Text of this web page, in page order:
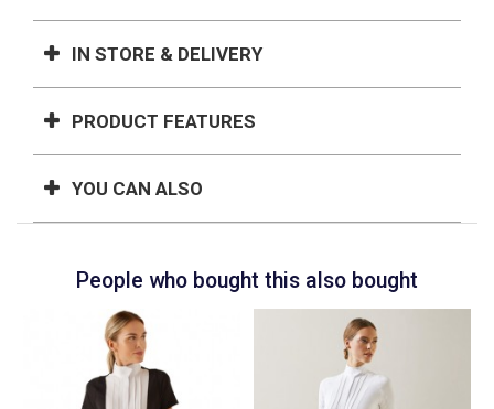
IN STORE & DELIVERY
PRODUCT FEATURES
YOU CAN ALSO
People who bought this also bought